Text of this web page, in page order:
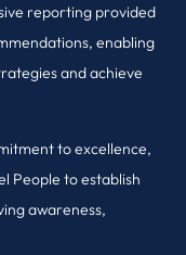
reporting provided
enabling
and achieve
to excellence,
People to establish
awareness,